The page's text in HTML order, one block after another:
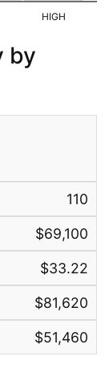
by
110
$69,100
$33.22
$81,620
$51,460